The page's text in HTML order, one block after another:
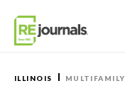
ILLINOIS MULTIFAMILY